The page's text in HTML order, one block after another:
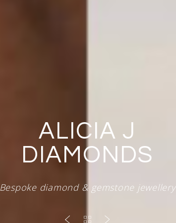
ALICIA J
DIAMONDS
Bespoke diamond & gemstone jewellery